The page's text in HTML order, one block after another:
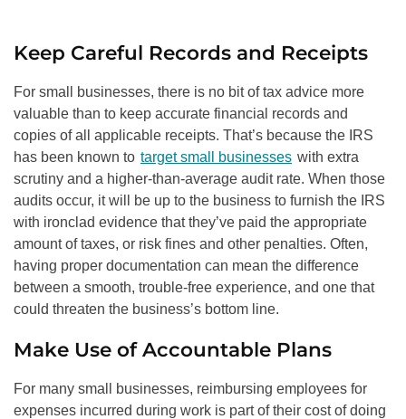
Keep Careful Records and Receipts
For small businesses, there is no bit of tax advice more
valuable than to keep accurate financial records and
copies of all applicable receipts. That’s because the IRS
has been known to target small businesses with extra
scrutiny and a higher-than-average audit rate. When those
audits occur, it will be up to the business to furnish the IRS
with ironclad evidence that they’ve paid the appropriate
amount of taxes, or risk fines and other penalties. Often,
having proper documentation can mean the difference
between a smooth, trouble-free experience, and one that
could threaten the business’s bottom line.
Make Use of Accountable Plans
For many small businesses, reimbursing employees for
expenses incurred during work is part of their cost of doing